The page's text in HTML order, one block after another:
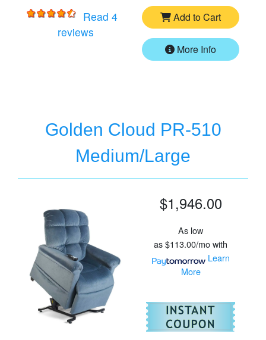
Read 4
reviewsfor
Golden Cloud PR-510 Small/
Add to Cart
More Info
Golden Cloud PR-510
Medium/Large
$1,946.00
As low
as$113.00/mowith
Learn
More
For